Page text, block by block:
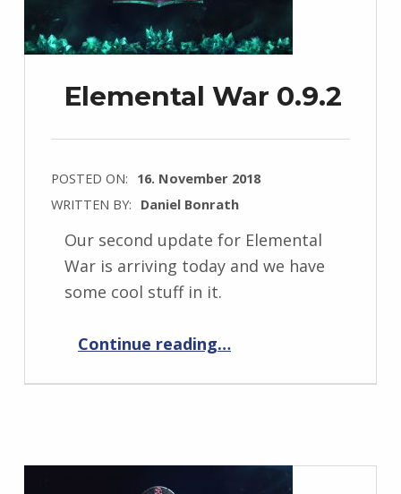
Elemental War 0.9.2
POSTED ON: 16. November 2018
WRITTEN BY: Daniel Bonrath
Our second update for Elemental
War is arriving today and we have
some cool stuff in it.
Continue reading…